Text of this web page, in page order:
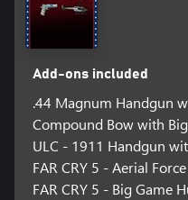
Add-ons included
.44 Magnum Handgun
Compound Bow with
ULC - 1911 Handgun
FAR CRY 5 - Aerial
FAR CRY 5 - Big Game